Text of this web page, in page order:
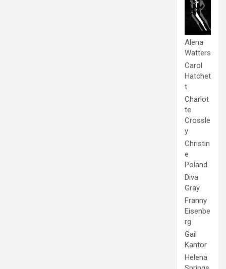
Alena
Watters
Carol
Hatchet
t
Charlot
te
Crossle
y
Christin
e
Poland
Diva
Gray
Franny
Eisenbe
rg
Gail
Kantor
Helena